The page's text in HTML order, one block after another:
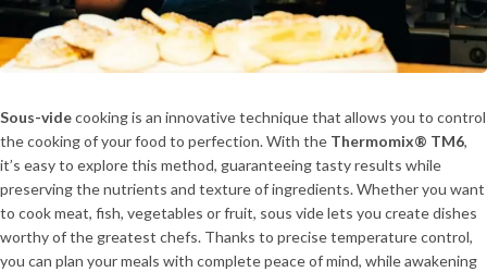
Sous-videcooking is an innovative technique that allows you to control
the cooking of your food to perfection. With the Thermomix® TM6,
it’s easy to explore this method, guaranteeing tasty results while
preserving the nutrients and texture of ingredients. Whether you want
to cook meat, fish, vegetables or fruit, sous vide lets you create dishes
worthy of the greatest chefs. Thanks to precise temperature control,
you can plan your meals with complete peace of mind, while awakening